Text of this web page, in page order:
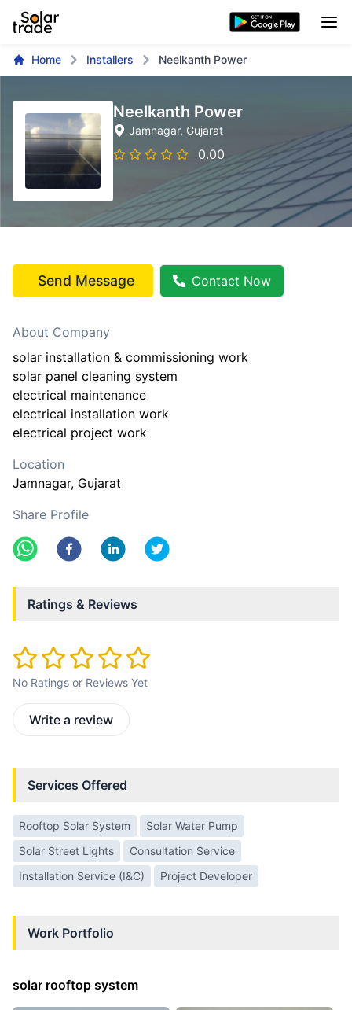
Home Installers Neelkanth Power
Neelkanth Power
Jamnagar, Gujarat
0.00
Send Message Contact Now
About Company
solar installation & commissioning work
solar panel cleaning system
electrical maintenance
electrical installation work
electrical project work
Location
Jamnagar, Gujarat
Share Profile
Ratings & Reviews
No Ratings or Reviews Yet
Write a review
Services Offered
Rooftop Solar System
Solar Water Pump
Solar Street Lights
Consultation Service
Installation Service (I&C)
Project Developer
Work Portfolio
solar rooftop system